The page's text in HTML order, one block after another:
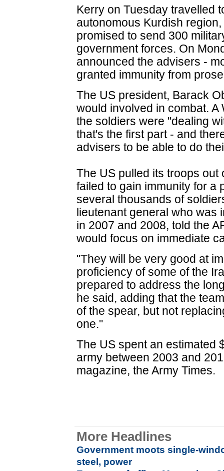
Kerry on Tuesday travelled
autonomous Kurdish
promised to send 300
government forces. On
announced the advisers -
granted immunity from
The US president, Barack
would involved in combat.
the soldiers were "dealing
that's the first part - and
advisers to be able to do
The US pulled its troops out
failed to gain immunity for a
several thousands of
lieutenant general who was
in 2007 and 2008, told the
would focus on immediate
"They will be very good at
proficiency of some of the
prepared to address the
he said, adding that the
of the spear, but not
one."
The US spent an estimated
army between 2003 and
magazine, the Army Times.
More Headlines
Government moots single-
steel, power